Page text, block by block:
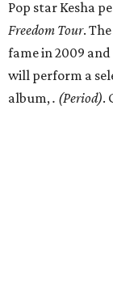
Pop star Kesha
Freedom Tour.
fame in 2009 and
will perform a
album, . (Period).